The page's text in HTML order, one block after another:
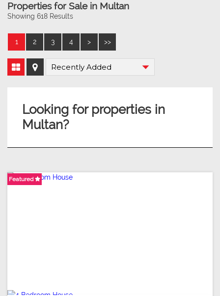
Properties for Sale in Multan
Showing 618 Results
1 2 3 4 > >>
Looking for properties in
Multan?
Featured
Featured
Featured
Featured